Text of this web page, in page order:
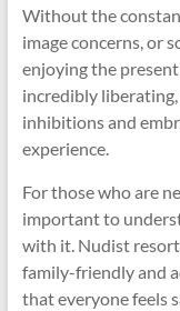
Without the
image concerns, or
enjoying the
incredibly
inhibitions and
experience.
For those who are
important to
with it. Nudist
family-friendly and
that everyone feels